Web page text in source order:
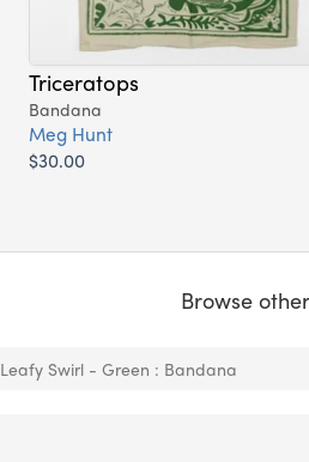
Triceratops
Bandana
Meg Hunt
$30.00
Browse
Leafy Swirl - Green : Bandana